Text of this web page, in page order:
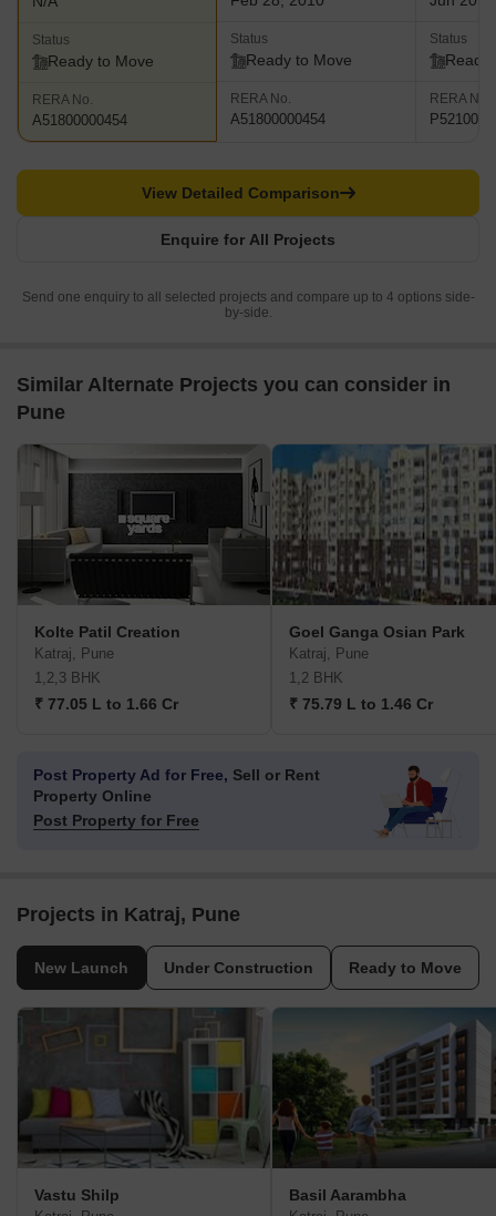
Status
Ready to Move
RERA No.
A51800000454
Status
Ready to Move
RERA No.
A51800000454
Status
Ready
RERA No.
Enquire for All Projects
View Detailed Comparison
Send one enquiry to all selected projects and compare up to 4 options side-
by-side.
Similar Alternate Projects you can consider in
Pune
Kolte Patil Creation
Katraj, Pune
1,2,3 BHK
₹ 77.05 L to 1.66 Cr
Goel Ganga Osian Park
Katraj, Pune
1,2 BHK
₹ 75.79 L to 1.46 Cr
Post Property Ad for Free, Sell or Rent
Property Online
Post Property for Free
Projects in Katraj, Pune
New Launch Under Construction Ready to Move
Vastu Shilp Basil Aarambha